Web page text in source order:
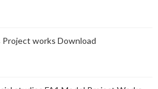
Project works Download